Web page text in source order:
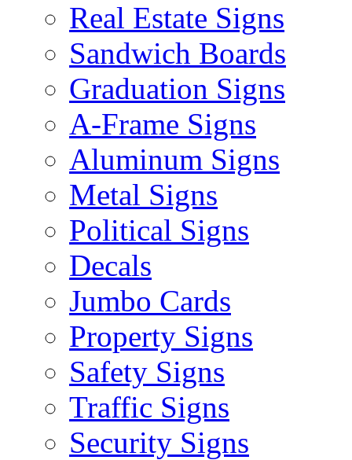
Real Estate Signs
Sandwich Boards
Graduation Signs
A-Frame Signs
Aluminum Signs
Metal Signs
Political Signs
Decals
Jumbo Cards
Property Signs
Safety Signs
Traffic Signs
Security Signs